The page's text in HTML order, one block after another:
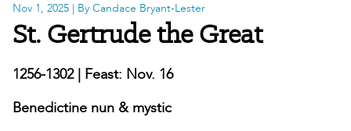
Nov 1, 2025 | By Candace Bryant-Lester
St. Gertrude the Great
1256-1302 | Feast: Nov. 16
Benedictine nun & mystic